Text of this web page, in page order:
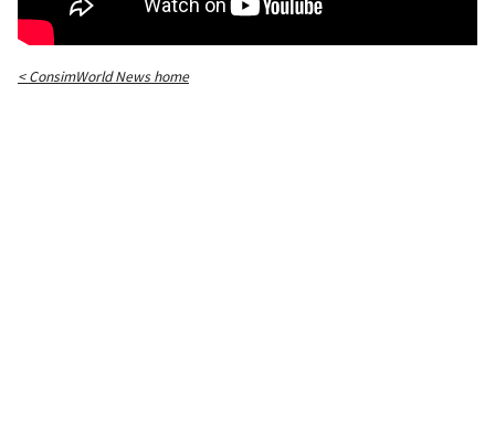
< ConsimWorld News home